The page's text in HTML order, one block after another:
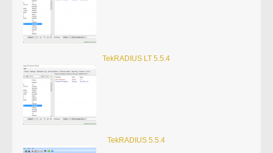
TekRADIUS LT 5.5.4
TekRADIUS 5.5.4